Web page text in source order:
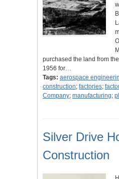
purchased the land from
1956 for…
Tags: aerospace
construction; factories;
Company; manufacturing;
Silver Drive
Construction